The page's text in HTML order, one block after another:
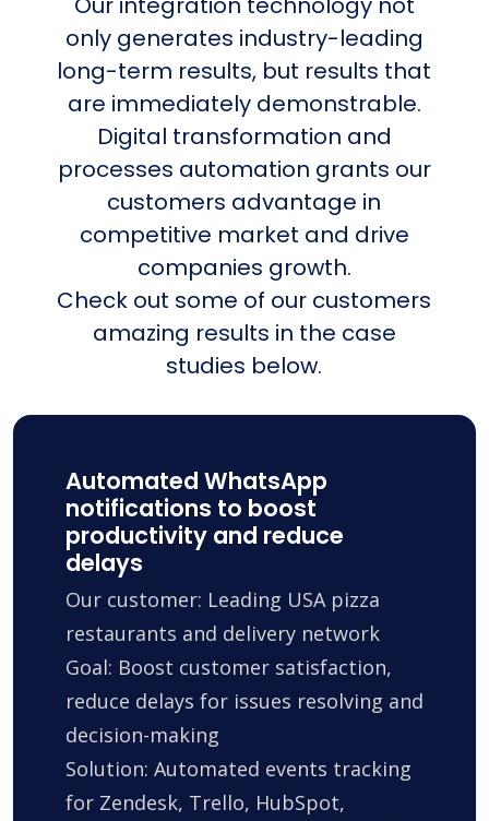
only generates industry-leading
long-term results, but results that
are immediately demonstrable.
Digital transformation and
processes automation grants our
customers advantage in
competitive market and drive
companies growth.
Check out some of our customers
amazing results in the case
studies below.
Automated WhatsApp
notifications to boost
productivity and reduce
delays
Our customer: Leading USA pizza
restaurants and delivery network
Goal: Boost customer satisfaction,
reduce delays for issues resolving and
decision-making
Solution: Automated events tracking
for Zendesk, Trello, HubSpot,